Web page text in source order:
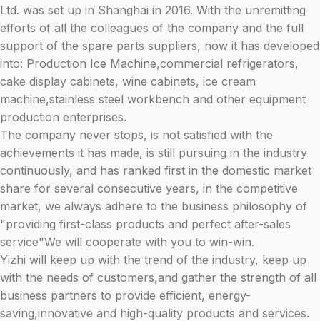
Ltd. was set up in Shanghai in 2016. With the unremitting
efforts of all the colleagues of the company and the full
support of the spare parts suppliers, now it has developed
into: Production Ice Machine,commercial refrigerators,
cake display cabinets, wine cabinets, ice cream
machine,stainless steel workbench and other equipment
production enterprises.
The company never stops, is not satisfied with the
achievements it has made, is still pursuing in the industry
continuously, and has ranked first in the domestic market
share for several consecutive years, in the competitive
market, we always adhere to the business philosophy of
"providing first-class products and perfect after-sales
service"We will cooperate with you to win-win.
Yizhi will keep up with the trend of the industry, keep up
with the needs of customers,and gather the strength of all
business partners to provide efficient, energy-
saving,innovative and high-quality products and services.